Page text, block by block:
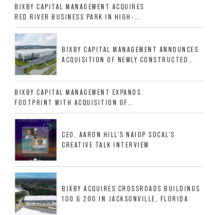
BIXBY CAPITAL MANAGEMENT ACQUIRES
RED RIVER BUSINESS PARK IN HIGH-
GROWTH DFW INDUSTRIAL CORRIDOR
BIXBY CAPITAL MANAGEMENT ANNOUNCES
ACQUISITION OF NEWLY CONSTRUCTED
ALLIGOOD WAY IN NASHVILLE MSA
BIXBY CAPITAL MANAGEMENT EXPANDS
FOOTPRINT WITH ACQUISITION OF
533,632 SF INDUSTRIAL PORTFOLIO IN
MESQUITE, TX
CEO, AARON HILL'S NAIOP SOCAL'S
CREATIVE TALK INTERVIEW
BIXBY ACQUIRES CROSSROADS BUILDINGS
100 & 200 IN JACKSONVILLE, FLORIDA